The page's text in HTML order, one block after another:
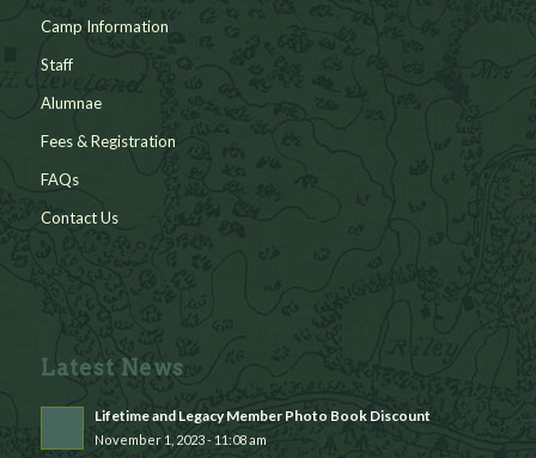
Camp Information
Staff
Alumnae
Fees & Registration
FAQs
Contact Us
Latest News
Lifetime and Legacy Member Photo Book Discount
November 1, 2023 - 11:08 am